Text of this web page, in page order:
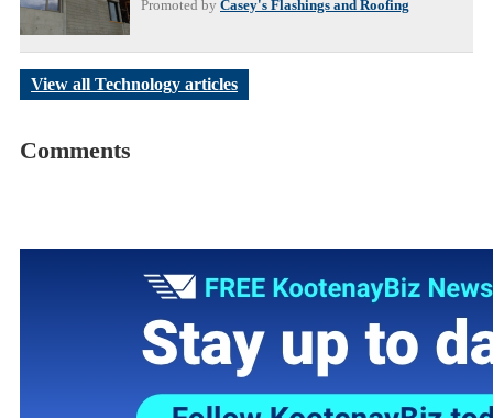
Promoted by Casey's Flashings and Roofing
View all Technology articles
Comments